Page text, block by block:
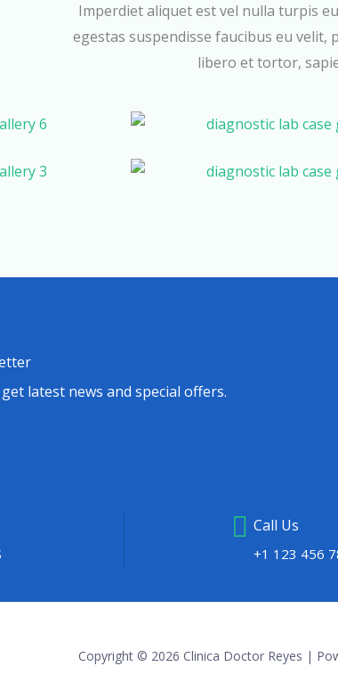
Imperdiet aliquet est vel nulla turpis
egestas suspendisse faucibus eu velit,
libero et tortor,
latest news and special offers.
Call Us
+1 123 456
Copyright © 2026 Clinica Doctor Reyes |